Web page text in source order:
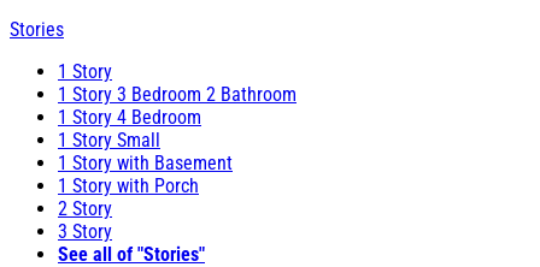
Stories
1 Story
1 Story 3 Bedroom 2 Bathroom
1 Story 4 Bedroom
1 Story Small
1 Story with Basement
1 Story with Porch
2 Story
3 Story
See all of "Stories"